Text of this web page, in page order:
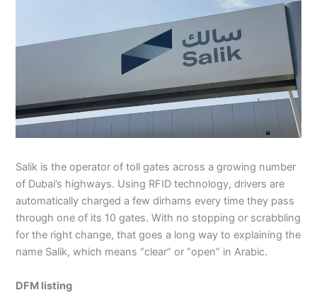
Salik is the operator of toll gates across a growing number
of Dubai’s highways. Using RFID technology, drivers are
automatically charged a few dirhams every time they pass
through one of its 10 gates. With no stopping or scrabbling
for the right change, that goes a long way to explaining the
name Salik, which means “clear” or “open” in Arabic.
DFM listing